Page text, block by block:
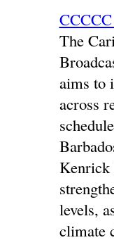
The
aims to
across
Kenrick
levels,
climate